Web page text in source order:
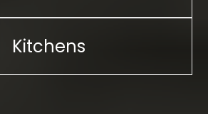
Kitchens